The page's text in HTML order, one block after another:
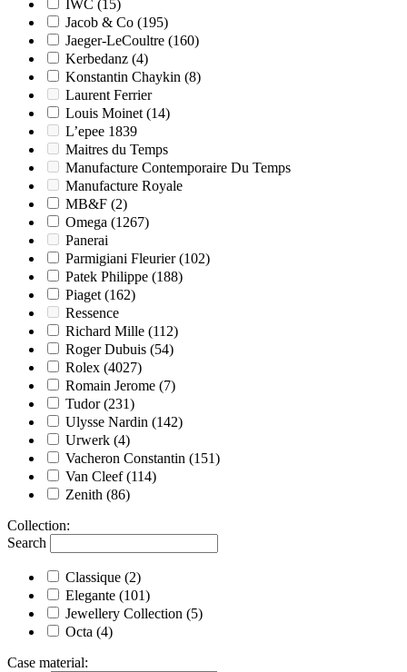
IWC (15)
Jacob & Co (195)
Jaeger-LeCoultre (160)
Kerbedanz (4)
Konstantin Chaykin (8)
Laurent Ferrier
Louis Moinet (14)
L’epee 1839
Maitres du Temps
Manufacture Contemporaire Du Temps
Manufacture Royale
MB&F (2)
Omega (1267)
Panerai
Parmigiani Fleurier (102)
Patek Philippe (188)
Piaget (162)
Ressence
Richard Mille (112)
Roger Dubuis (54)
Rolex (4027)
Romain Jerome (7)
Tudor (231)
Ulysse Nardin (142)
Urwerk (4)
Vacheron Constantin (151)
Van Cleef (114)
Zenith (86)
Collection:
Search
Classique (2)
Elegante (101)
Jewellery Collection (5)
Octa (4)
Case material: